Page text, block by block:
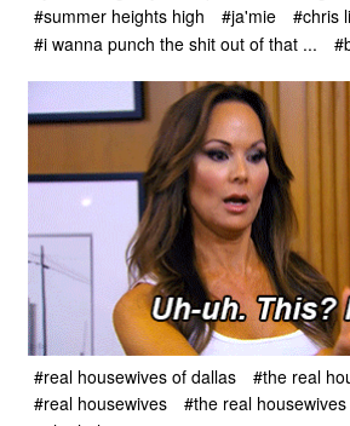
#summer heights high
#ja'mie
#chris
#i wanna punch the shit out of that ...
#real housewives of dallas
#the real
#real housewives
#the real housewives